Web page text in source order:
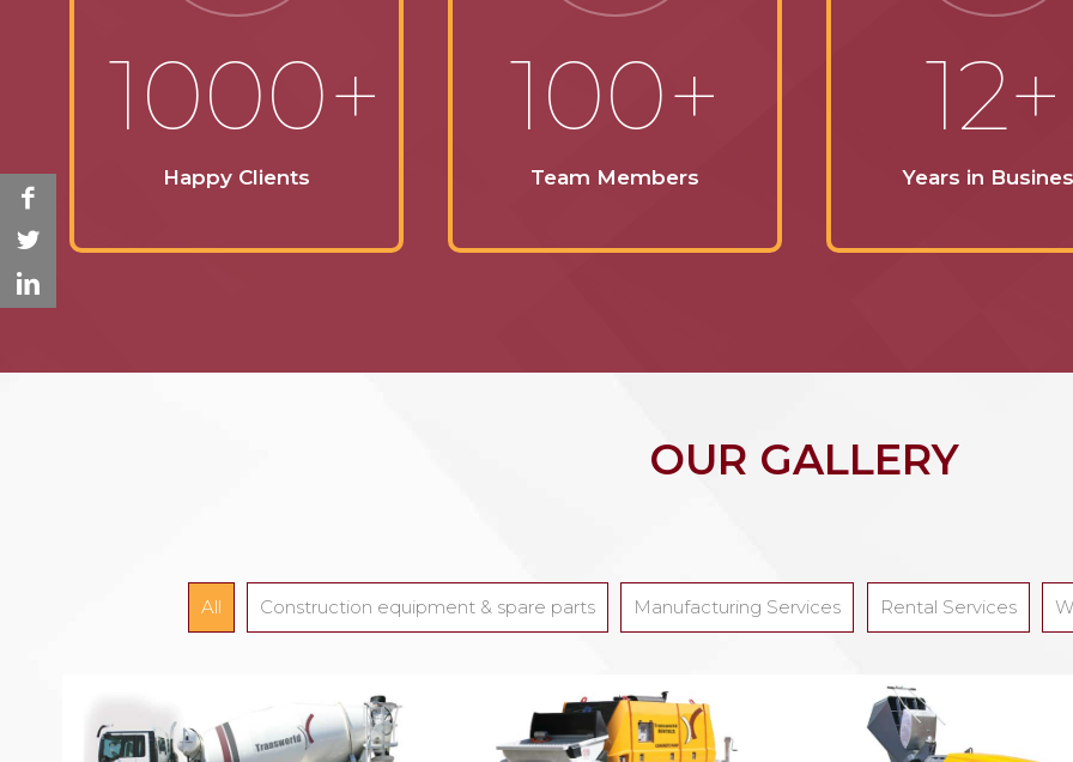
1000+
Happy Clients
100+
Team Members
12+
Years in
OUR GALLERY
All Construction equipment & spare parts Manufacturing Services Rental Services